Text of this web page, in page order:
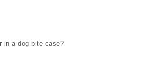
in a dog bite case?